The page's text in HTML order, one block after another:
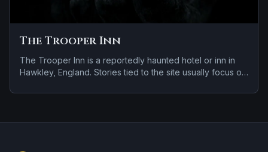
The Trooper Inn
The Trooper Inn is a reportedly haunted hotel or inn in
Hawkley, England. Stories tied to the site usually focus on
apparitions and shadowy sightings.